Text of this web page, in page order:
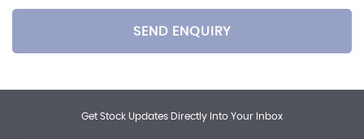
SEND ENQUIRY
Get Stock Updates Directly Into Your Inbox